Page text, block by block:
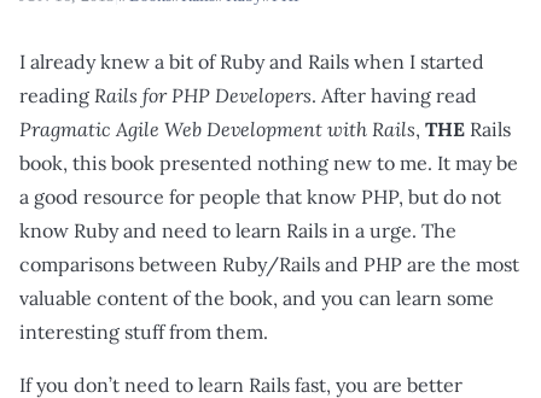
I already knew a bit of Ruby and Rails when I started
reading Rails for PHP Developers. After having read
Pragmatic Agile Web Development with Rails, THE Rails
book, this book presented nothing new to me. It may be
a good resource for people that know PHP, but do not
know Ruby and need to learn Rails in a urge. The
comparisons between Ruby/Rails and PHP are the most
valuable content of the book, and you can learn some
interesting stuff from them.
If you don’t need to learn Rails fast, you are better